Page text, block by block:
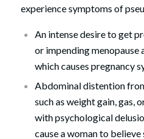
experience symptoms of
An intense desire to get
or impending menopause
which causes pregnancy
Abdominal distention
such as weight gain, gas,
with psychological
cause a woman to believe